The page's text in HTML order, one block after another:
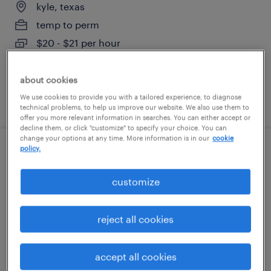
kyle, texas
temp to perm
$20 - $21 per hour
posted july 31, 2026
plastic injection mold repair technician
permanent
$79,040 - $93,860 per year
about cookies
We use cookies to provide you with a tailored experience, to diagnose
technical problems, to help us improve our website. We also use them to
offer you more relevant information in searches. You can either accept or
decline them, or click "customize" to specify your choice. You can
change your options at any time. More information is in our cookie
policy.
customize
reject all cookies
accept all cookies